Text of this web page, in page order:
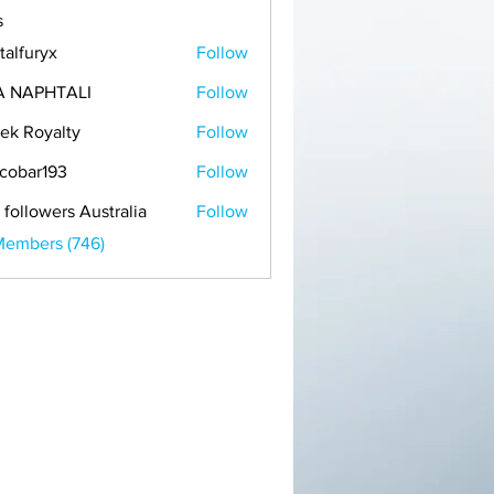
Follow
NAPHTALI Follow
Royalty Follow
Follow
followers Australia
Follow
(746)